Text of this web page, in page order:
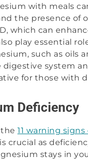
with meals
the presence of
which can
play essential
such as oils
digestive system
for those with
Deficiency
11 warning
is crucial as
stays in